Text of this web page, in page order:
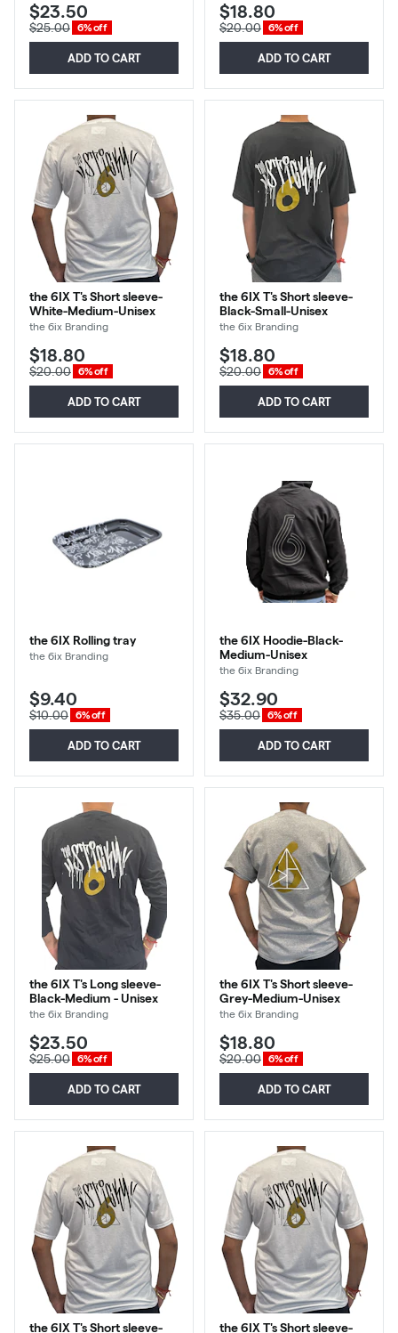
$23.50
$25.00 6% off
ADD TO CART
$18.80
$20.00 6% off
ADD TO CART
the 6IX T's Short sleeve-
White-Medium-Unisex
the 6ix Branding
$18.80
$20.00 6% off
ADD TO CART
the 6IX T's Short sleeve-
Black-Small-Unisex
the 6ix Branding
$18.80
$20.00 6% off
ADD TO CART
the 6IX Rolling tray
the 6ix Branding
$9.40
$10.00 6% off
ADD TO CART
the 6IX Hoodie-Black-
Medium-Unisex
the 6ix Branding
$32.90
$35.00 6% off
ADD TO CART
the 6IX T's Long sleeve-
Black-Medium - Unisex
the 6ix Branding
$23.50
$25.00 6% off
ADD TO CART
the 6IX T's Short sleeve-
Grey-Medium-Unisex
the 6ix Branding
$18.80
$20.00 6% off
ADD TO CART
the 6IX T's Short sleeve- the 6IX T's Short sleeve-